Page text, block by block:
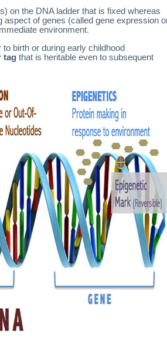
on the DNA ladder that is fixed whereas
of genes (called gene expression
environment.
birth or during early childhood
tag that is heritable even to subsequent